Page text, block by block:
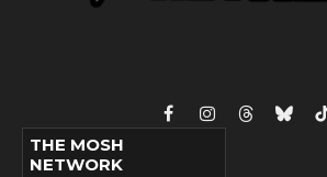
FacebookInstagram
Threads
THE MOSH
NETWORK